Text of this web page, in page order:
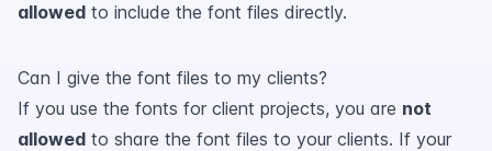
allowed to include the font files directly.
Can I give the font files to my clients?
If you use the fonts for client projects, you are not
allowed to share the font files to your clients. If your